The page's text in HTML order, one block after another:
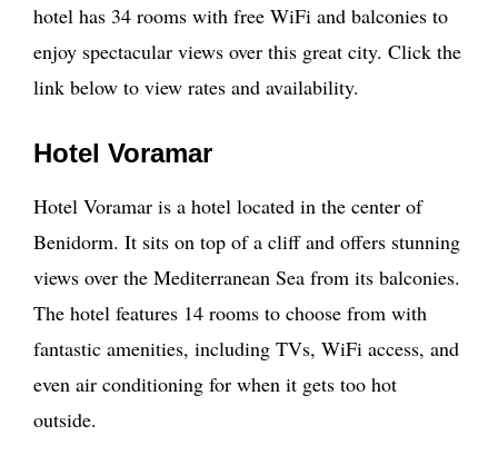
hotel has 34 rooms with free WiFi and balconies to
enjoy spectacular views over this great city. Click the
link below to view rates and availability.
Hotel Voramar
Hotel Voramar is a hotel located in the center of
Benidorm. It sits on top of a cliff and offers stunning
views over the Mediterranean Sea from its balconies.
The hotel features 14 rooms to choose from with
fantastic amenities, including TVs, WiFi access, and
even air conditioning for when it gets too hot
outside.